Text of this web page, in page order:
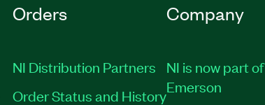
Orders
NI Distribution Partners
Order Status and History
Company
NI is now part of
Emerson